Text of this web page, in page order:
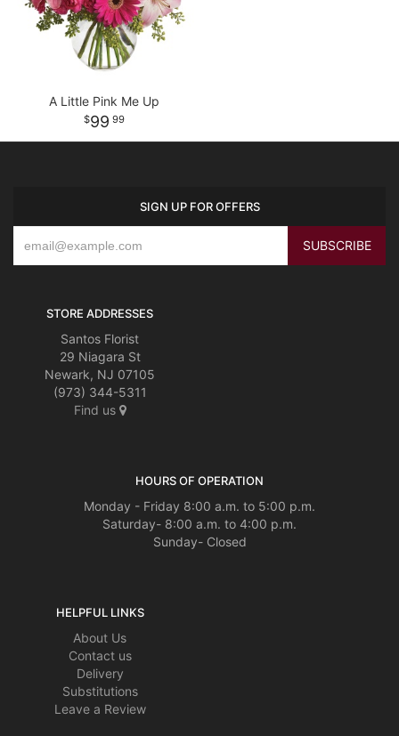
A Little Pink Me Up
99 99
SIGN UP FOR OFFERS
STORE ADDRESSES
Santos Florist
29 Niagara St
Newark, NJ 07105
(973) 344-5311
Find us
HOURS OF OPERATION
Monday - Friday 8:00 a.m. to 5:00 p.m.
Saturday- 8:00 a.m. to 4:00 p.m.
Sunday- Closed
HELPFUL LINKS
About Us
Contact us
Delivery
Substitutions
Leave a Review